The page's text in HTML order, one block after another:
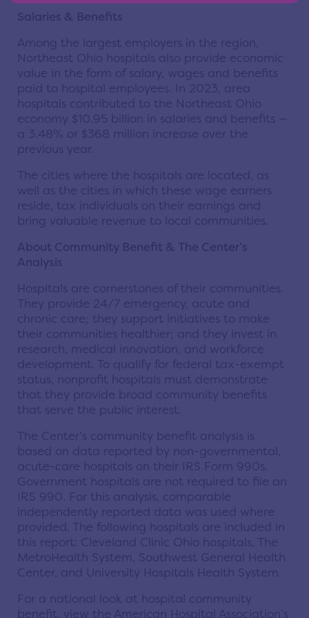
Salaries & Benefits
Among the largest employers in the region,
Northeast Ohio hospitals also provide economic
value in the form of salary, wages and benefits
paid to hospital employees. In 2023, area
hospitals contributed to the Northeast Ohio
economy $10.95 billion in salaries and benefits —
a 3.48% or $368 million increase over the
previous year.
The cities where the hospitals are located, as
well as the cities in which these wage earners
reside, tax individuals on their earnings and
bring valuable revenue to local communities.
About Community Benefit & The Center’s
Analysis
Hospitals are cornerstones of their communities.
They provide 24/7 emergency, acute and
chronic care; they support initiatives to make
their communities healthier; and they invest in
research, medical innovation, and workforce
development. To qualify for federal tax-exempt
status, nonprofit hospitals must demonstrate
that they provide broad community benefits
that serve the public interest.
The Center’s community benefit analysis is
based on data reported by non-governmental,
acute-care hospitals on their IRS Form 990s.
Government hospitals are not required to file an
IRS 990. For this analysis, comparable
independently reported data was used where
provided. The following hospitals are included in
this report: Cleveland Clinic Ohio hospitals, The
MetroHealth System, Southwest General Health
Center, and University Hospitals Health System.
For a national look at hospital community
benefit, view the American Hospital Association’s